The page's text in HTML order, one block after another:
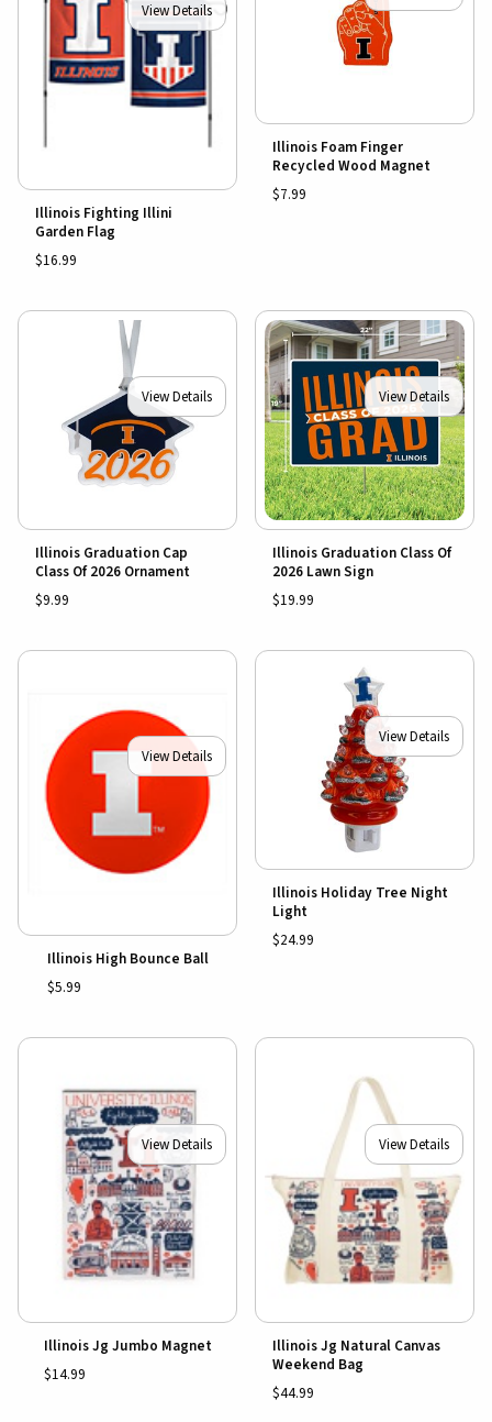
View Details
Illinois Fighting Illini
Garden Flag
$16.99
Illinois Foam Finger
Recycled Wood Magnet
$7.99
View Details
Illinois Graduation Cap
Class Of 2026 Ornament
$9.99
View Details
Illinois Graduation Class Of
2026 Lawn Sign
$19.99
View Details
Illinois High Bounce Ball
$5.99
View Details
Illinois Holiday Tree Night
Light
$24.99
View Details
Illinois Jg Jumbo Magnet
$14.99
View Details
Illinois Jg Natural Canvas
Weekend Bag
$44.99